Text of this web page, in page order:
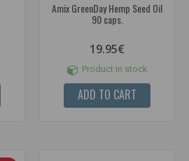
Amix GreenDay Hemp Seed Oil
90 caps.
19.95€
Product in stock
ADD TO CART